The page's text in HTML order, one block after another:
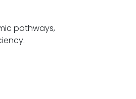
pathways,
proficiency.